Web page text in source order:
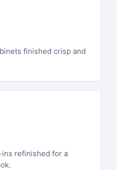
finished crisp and
refinished for a